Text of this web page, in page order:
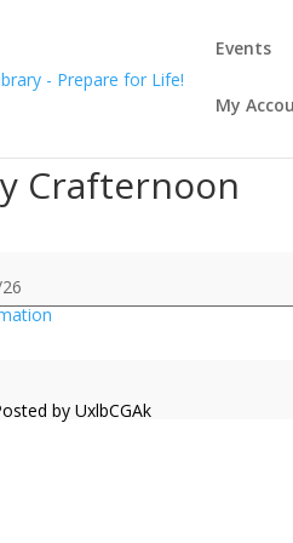
Events
My
Crafternoon
by UxlbCGAk